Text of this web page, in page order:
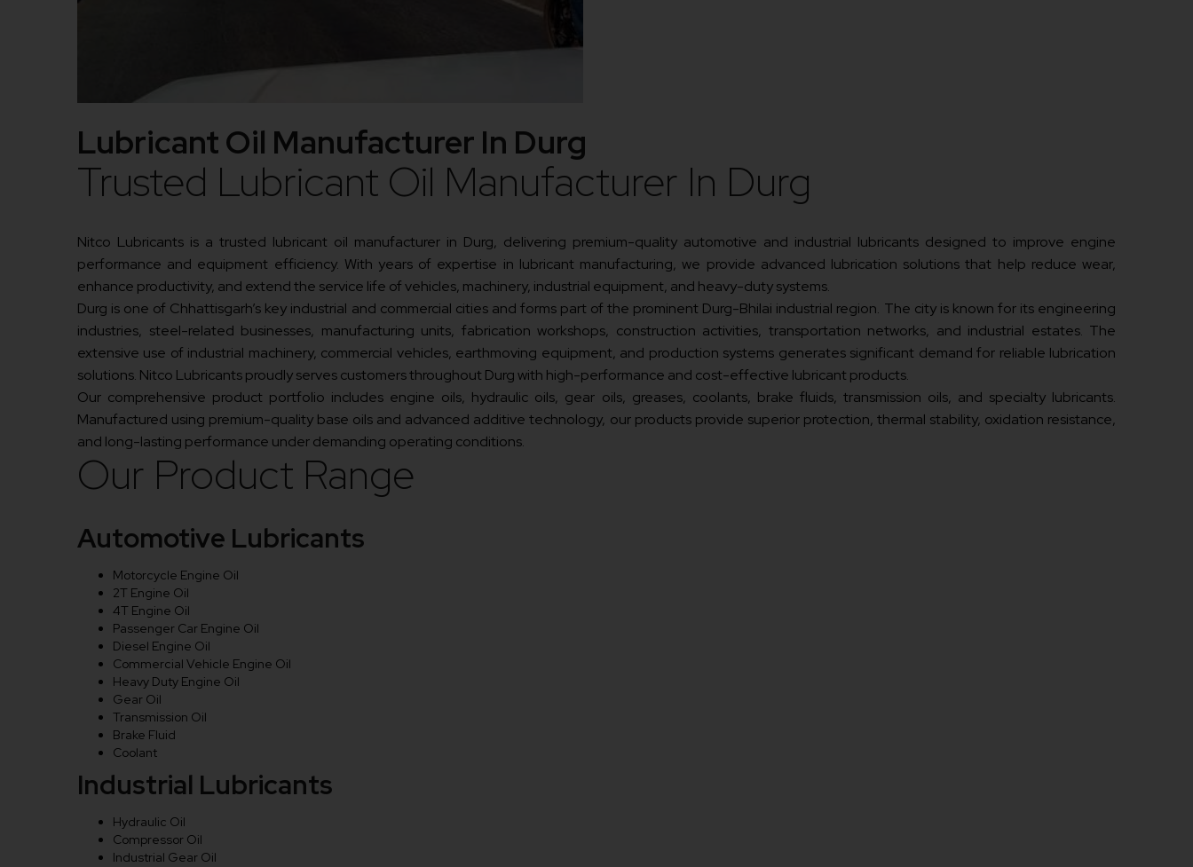
Lubricant Oil Manufacturer In Durg
Trusted Lubricant Oil Manufacturer In Durg
Nitco Lubricants is a trusted lubricant oil manufacturer in Durg, delivering premium-quality automotive and industrial lubricants designed to improve engine
performance and equipment efficiency. With years of expertise in lubricant manufacturing, we provide advanced lubrication solutions that help reduce wear,
enhance productivity, and extend the service life of vehicles, machinery, industrial equipment, and heavy-duty systems.
Durg is one of Chhattisgarh’s key industrial and commercial cities and forms part of the prominent Durg-Bhilai industrial region. The city is known for its engineering
industries, steel-related businesses, manufacturing units, fabrication workshops, construction activities, transportation networks, and industrial estates. The
extensive use of industrial machinery, commercial vehicles, earthmoving equipment, and production systems generates significant demand for reliable lubrication
solutions. Nitco Lubricants proudly serves customers throughout Durg with high-performance and cost-effective lubricant products.
Our comprehensive product portfolio includes engine oils, hydraulic oils, gear oils, greases, coolants, brake fluids, transmission oils, and specialty lubricants.
Manufactured using premium-quality base oils and advanced additive technology, our products provide superior protection, thermal stability, oxidation resistance,
and long-lasting performance under demanding operating conditions.
Our Product Range
Automotive Lubricants
Motorcycle Engine Oil
2T Engine Oil
4T Engine Oil
Passenger Car Engine Oil
Diesel Engine Oil
Commercial Vehicle Engine Oil
Heavy Duty Engine Oil
Gear Oil
Transmission Oil
Brake Fluid
Coolant
Industrial Lubricants
Hydraulic Oil
Compressor Oil
Industrial Gear Oil